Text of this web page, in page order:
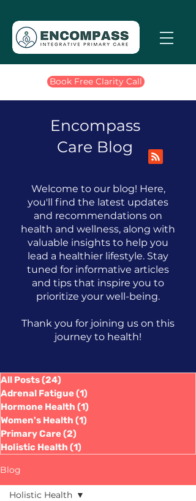
Book Free Clarity Call
Encompass
Care Blog
Welcome to our blog! Here,
you'll find the latest updates
and recommendations on
health and wellness, along with
valuable insights to help you
lead a healthier lifestyle. Stay
tuned for informative articles
and tips that inspire you to
prioritize your well-being.
Thank you for joining us on this
journey to health!
All Posts(24)
Adrenal Fatigue(1)
Hormone Health (1)
Women's Health (1)
Primary Care(2)
Holistic Health (1)
Blog
Holistic Health